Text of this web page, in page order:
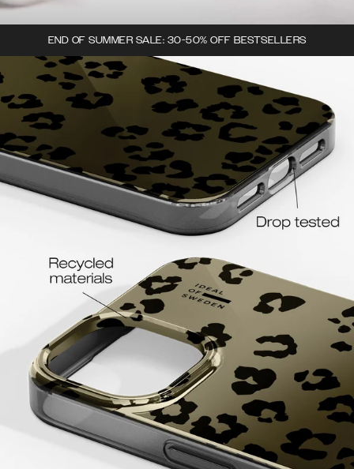
END OF SUMMER SALE: 30-50% OFF BESTSELLERS